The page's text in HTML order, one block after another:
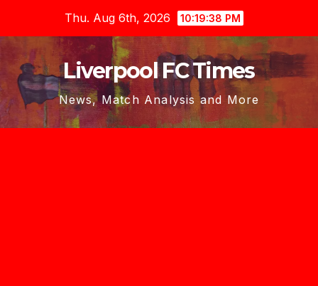
content
Thu. Aug 6th, 2026 10:19:39 PM
Liverpool FC Times
News, Match Analysis and More